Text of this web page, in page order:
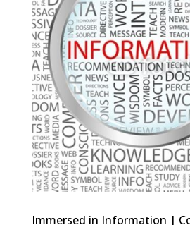
Immersed in Information |